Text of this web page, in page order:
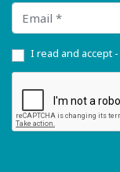
Email
I read and accept -